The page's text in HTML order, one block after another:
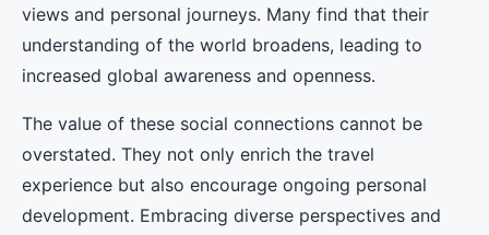
views and personal journeys. Many find that their
understanding of the world broadens, leading to
increased global awareness and openness.
The value of these social connections cannot be
overstated. They not only enrich the travel
experience but also encourage ongoing personal
development. Embracing diverse perspectives and